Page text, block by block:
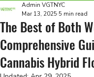
The Best of Both
Comprehensive
Cannabis Hybrid
Admin VGTNYC
Mar 13, 2025 5 min read